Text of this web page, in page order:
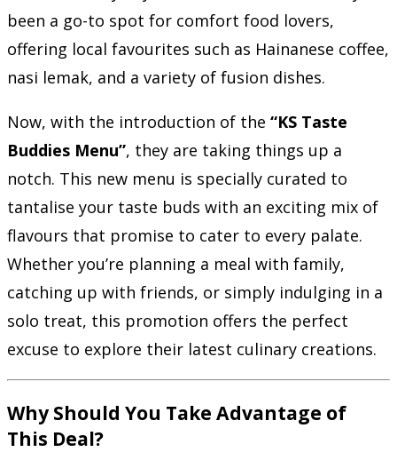
been a go-to spot for comfort food lovers,
offering local favourites such as Hainanese coffee,
nasi lemak, and a variety of fusion dishes.
Now, with the introduction of the “KS Taste
Buddies Menu”, they are taking things up a
notch. This new menu is specially curated to
tantalise your taste buds with an exciting mix of
flavours that promise to cater to every palate.
Whether you’re planning a meal with family,
catching up with friends, or simply indulging in a
solo treat, this promotion offers the perfect
excuse to explore their latest culinary creations.
Why Should You Take Advantage of
This Deal?